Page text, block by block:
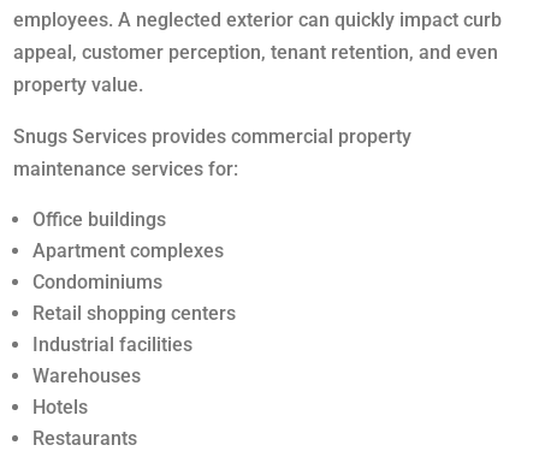
employees. A neglected exterior can quickly impact curb
appeal, customer perception, tenant retention, and even
property value.
Snugs Services provides commercial property
maintenance services for:
Office buildings
Apartment complexes
Condominiums
Retail shopping centers
Industrial facilities
Warehouses
Hotels
Restaurants